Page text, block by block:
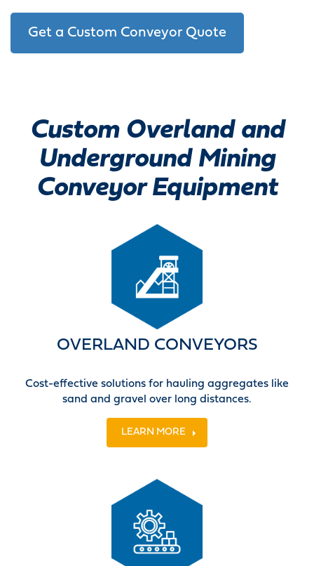
Get a Custom Conveyor Quote
Custom Overland and
Underground Mining
Conveyor Equipment
OVERLAND CONVEYORS
Cost-effective solutions for hauling aggregates like
sand and gravel over long distances.
LEARN MORE